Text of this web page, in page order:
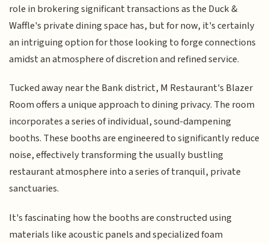
role in brokering significant transactions as the Duck &
Waffle's private dining space has, but for now, it's certainly
an intriguing option for those looking to forge connections
amidst an atmosphere of discretion and refined service.
Tucked away near the Bank district, M Restaurant's Blazer
Room offers a unique approach to dining privacy. The room
incorporates a series of individual, sound-dampening
booths. These booths are engineered to significantly reduce
noise, effectively transforming the usually bustling
restaurant atmosphere into a series of tranquil, private
sanctuaries.
It's fascinating how the booths are constructed using
materials like acoustic panels and specialized foam